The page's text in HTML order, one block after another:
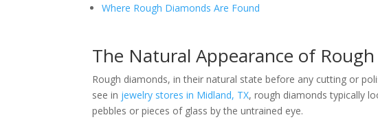
Where Rough Diamonds Are Found
The Natural Appearance of
Rough diamonds, in their natural state before any cutting or
see in jewelry stores in Midland, TX, rough diamonds typically
pebbles or pieces of glass by the untrained eye.